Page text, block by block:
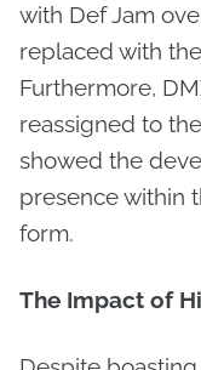
with Def Jam
replaced with
Furthermore,
reassigned to
showed the
presence within
form.
The Impact of